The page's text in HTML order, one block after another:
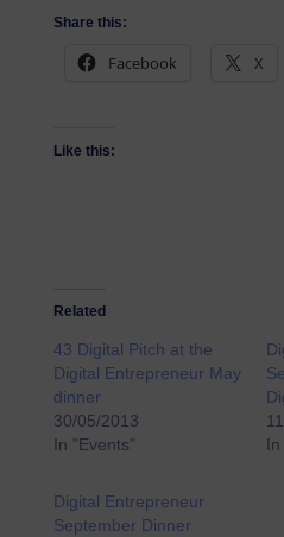
Share this:
Facebook X
Like this:
Related
43 Digital Pitch at the
Digital Entrepreneur May
dinner
30/05/2013
In "Events"
In
Digital Entrepreneur
September Dinner